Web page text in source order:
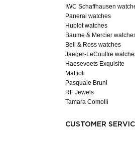
IWC Schaffhausen
Panerai watches
Hublot watches
Baume & Mercier
Bell & Ross watches
Jaeger-LeCoultre
Haesevoets Exquisite
Mattioli
Pasquale Bruni
RF Jewels
Tamara Comolli
CUSTOMER